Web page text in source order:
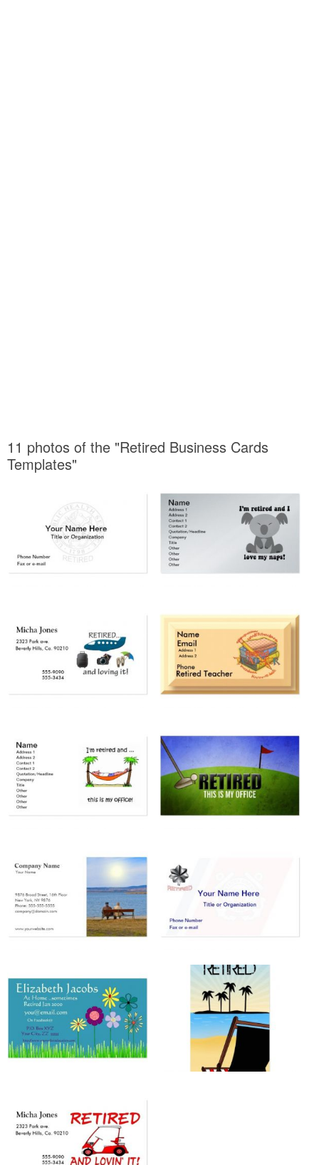
11 photos of the "Retired Business Cards
Templates"